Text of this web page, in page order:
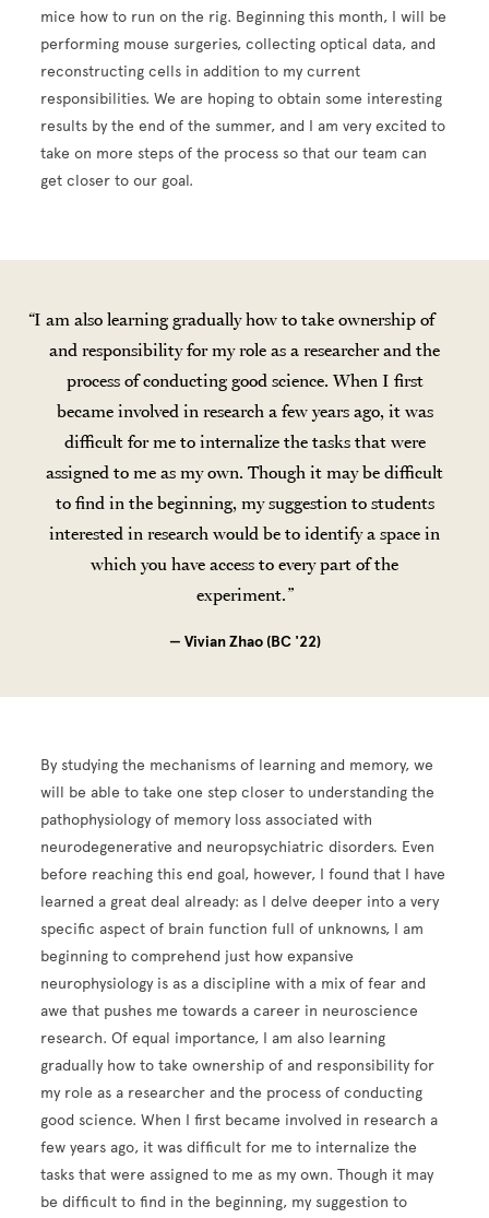
mice how to run on the rig. Beginning this month, I will be
performing mouse surgeries, collecting optical data, and
reconstructing cells in addition to my current
responsibilities. We are hoping to obtain some interesting
results by the end of the summer, and I am very excited to
take on more steps of the process so that our team can
get closer to our goal.
I am also learning gradually how to take ownership of
and responsibility for my role as a researcher and the
process of conducting good science. When I first
became involved in research a few years ago, it was
difficult for me to internalize the tasks that were
assigned to me as my own. Though it may be difficult
to find in the beginning, my suggestion to students
interested in research would be to identify a space in
which you have access to every part of the
experiment.
— Vivian Zhao (BC '22)
By studying the mechanisms of learning and memory, we
will be able to take one step closer to understanding the
pathophysiology of memory loss associated with
neurodegenerative and neuropsychiatric disorders. Even
before reaching this end goal, however, I found that I have
learned a great deal already: as I delve deeper into a very
specific aspect of brain function full of unknowns, I am
beginning to comprehend just how expansive
neurophysiology is as a discipline with a mix of fear and
awe that pushes me towards a career in neuroscience
research. Of equal importance, I am also learning
gradually how to take ownership of and responsibility for
my role as a researcher and the process of conducting
good science. When I first became involved in research a
few years ago, it was difficult for me to internalize the
tasks that were assigned to me as my own. Though it may
be difficult to find in the beginning, my suggestion to